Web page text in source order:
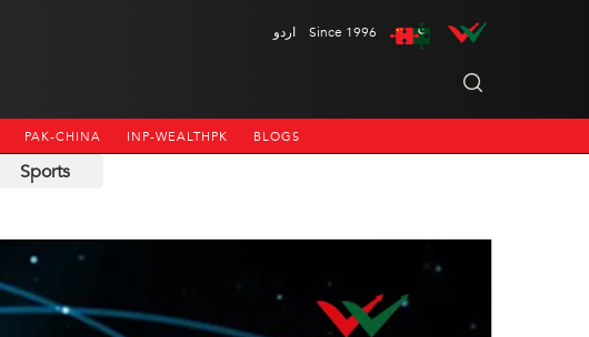
اردو Since 1996
PAK-CHINA INP-WEALTHPK BLOGS
Sports